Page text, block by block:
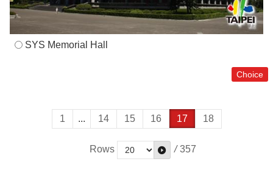
SYS Memorial Hall
1 ... 14 15 16 17 18
Rows / 357